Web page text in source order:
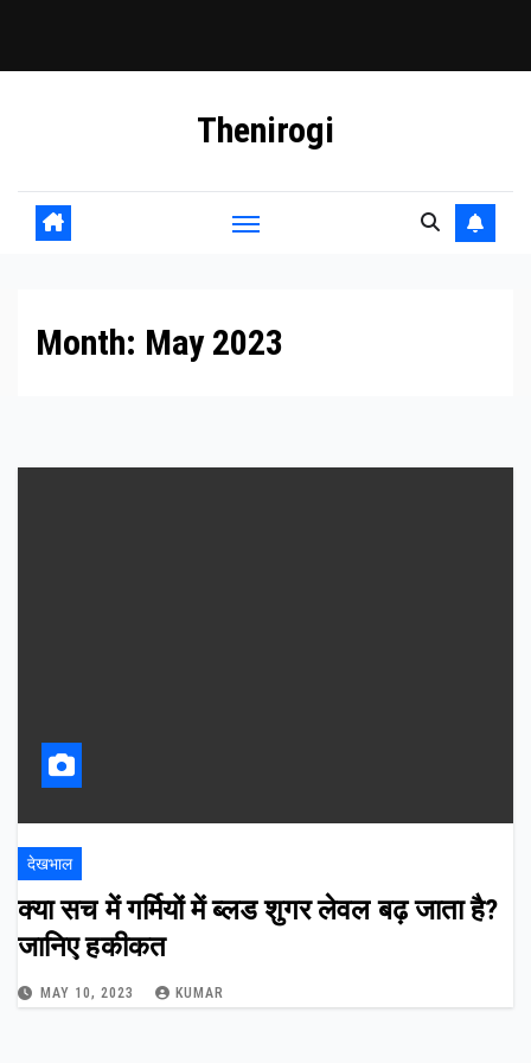
Thenirogi
Month: May 2023
देखभाल
क्या सच में गर्मियों में ब्लड शुगर लेवल बढ़ जाता है?
जानिए हकीकत
MAY 10, 2023 KUMAR